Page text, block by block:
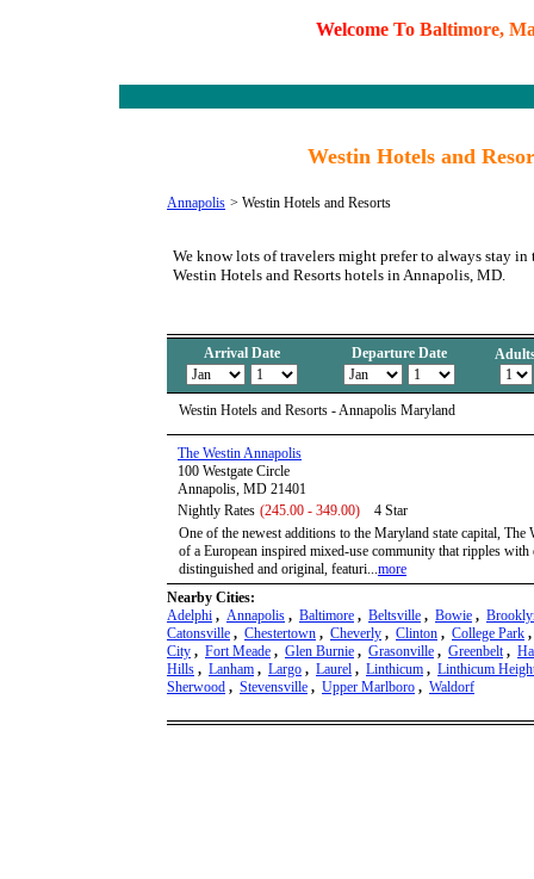
Welcome To Baltimore, M
Westin Hotels and
Annapolis > Westin Hotels and Resorts
We know lots of travelers might prefer to always stay
Westin Hotels and Resorts hotels in Annapolis, MD.
Arrival Date Departure Date
Westin Hotels and Resorts - Annapolis Maryland
The Westin Annapolis
100 Westgate Circle
Annapolis, MD 21401
Nightly Rates (245.00 - 349.00)
4 Star
One of the newest additions to the Maryland state capital, The
of a European inspired mixed-use community that ripples
distinguished and original, featuri...more
Nearby Cities:
Adelphi , Annapolis , Baltimore , Beltsville , Bowie ,
Catonsville , Chestertown , Cheverly , Clinton , College Park
City , Fort Meade , Glen Burnie , Grasonville , Greenbelt,
Hills , Lanham , Largo , Laurel , Linthicum , Linthicum
Sherwood , Stevensville , Upper Marlboro , Waldorf